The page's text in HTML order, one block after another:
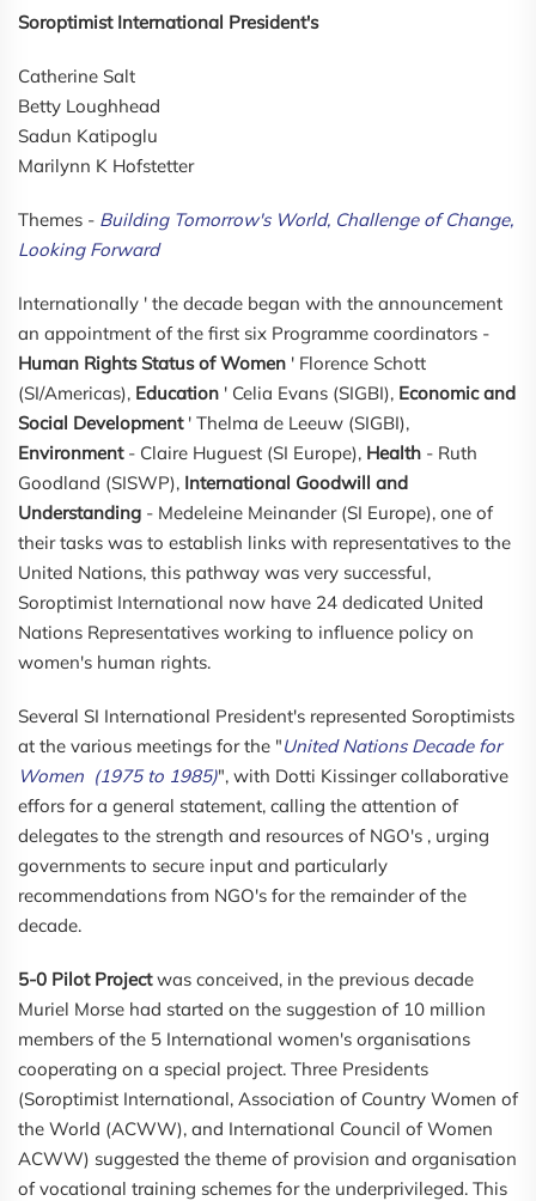
Soroptimist International President's
Catherine Salt
Betty Loughhead
Sadun Katipoglu
Marilynn K Hofstetter
Themes - Building Tomorrow's World, Challenge of Change,
Looking Forward
Internationally ' the decade began with the announcement
an appointment of the first six Programme coordinators -
Human Rights Status of Women ' Florence Schott
(SI/Americas), Education ' Celia Evans (SIGBI), Economic and
Social Development' Thelma de Leeuw (SIGBI),
Environment- Claire Huguest (SI Europe), Health - Ruth
Goodland (SISWP), International Goodwill and
Understanding - Medeleine Meinander (SI Europe), one of
their tasks was to establish links with representatives to the
United Nations, this pathway was very successful,
Soroptimist International now have 24 dedicated United
Nations Representatives working to influence policy on
women's human rights.
Several SI International President's represented Soroptimists
at the various meetings for the "United Nations Decade for
Women (1975 to 1985)", with Dotti Kissinger collaborative
effors for a general statement, calling the attention of
delegates to the strength and resources of NGO's , urging
governments to secure input and particularly
recommendations from NGO's for the remainder of the
decade.
5-0 Pilot Projectwas conceived, in the previous decade
Muriel Morse had started on the suggestion of 10 million
members of the 5 International women's organisations
cooperating on a special project. Three Presidents
(Soroptimist International, Association of Country Women of
the World (ACWW), and International Council of Women
ACWW) suggested the theme of provision and organisation
of vocational training schemes for the underprivileged. This